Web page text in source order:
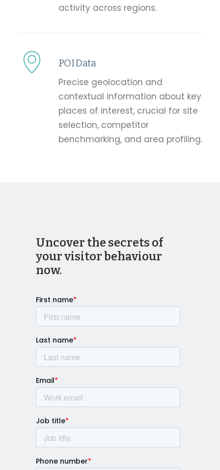
activity across regions.
POI Data
Precise geolocation and
contextual information about key
places of interest, crucial for site
selection, competitor
benchmarking, and area profiling.
Uncover the secrets of
your visitor behaviour
now.